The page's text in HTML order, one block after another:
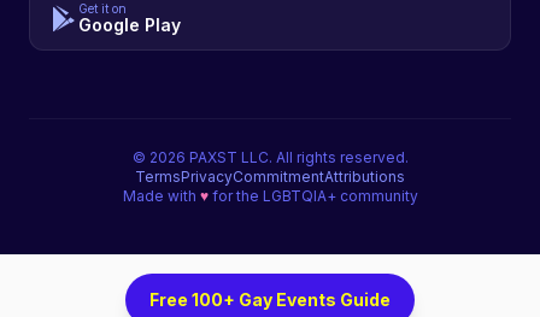
Get it on
Google Play
© 2026 PAXST LLC. All rights reserved.
TermsPrivacyCommitmentAttributions
Made with ♥for the LGBTQIA+ community
Free 100+ Gay Events Guide